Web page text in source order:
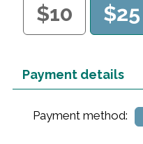
$10 $25
Payment details
Payment method: